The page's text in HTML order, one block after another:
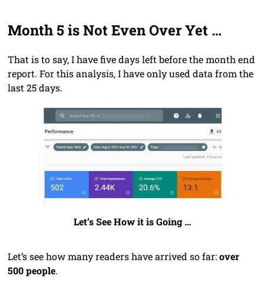
Month 5 is Not Even Over Yet …
That is to say, I have five days left before the month end
report. For this analysis, I have only used data from the
last 25 days.
Let’s See How it is Going …
Let’s see how many readers have arrived so far:over
500 people.